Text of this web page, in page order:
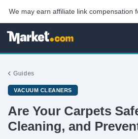
We may earn affiliate link compensation
Guides
VACUUM CLEANERS
Are Your Carpets
Cleaning, and